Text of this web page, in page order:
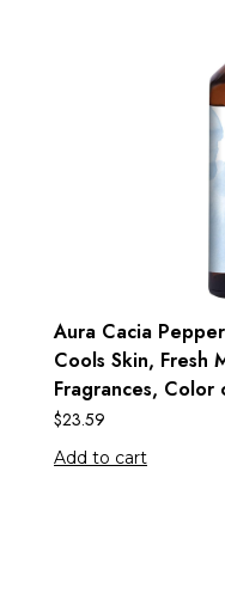
Aura Cacia
Cools Skin, Fresh
Fragrances, Color
$23.59
Add to cart